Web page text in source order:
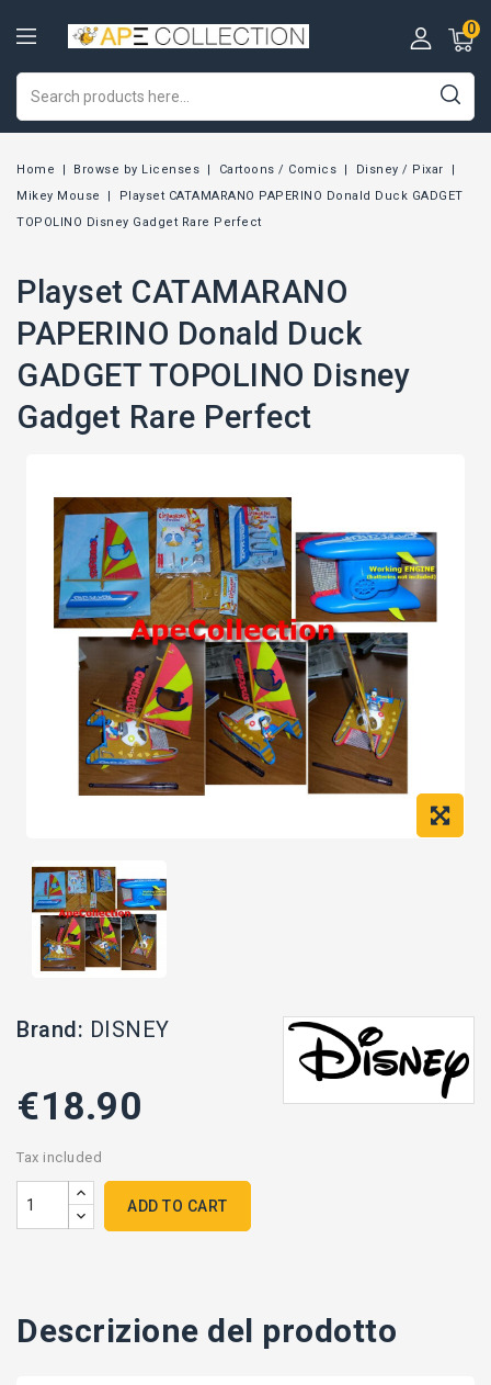
0
Home Browse by Licenses Cartoons / Comics
Disney / Pixar
Mikey Mouse
Playset CATAMARANO PAPERINO Donald Duck GADGET
TOPOLINO Disney Gadget Rare Perfect
Playset CATAMARANO
PAPERINO Donald Duck
GADGET TOPOLINO Disney
Gadget Rare Perfect
Brand: DISNEY
€18.90
Tax included
ADD TO CART
Descrizione del prodotto